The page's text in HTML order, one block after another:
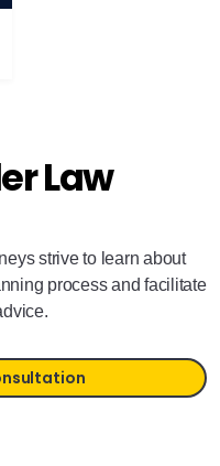
Law
strive to learn about
process and facilitate